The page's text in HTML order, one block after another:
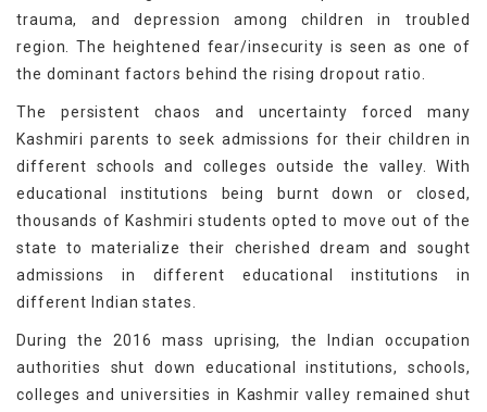
trauma, and depression among children in troubled
region. The heightened fear/insecurity is seen as one of
the dominant factors behind the rising dropout ratio.
The persistent chaos and uncertainty forced many
Kashmiri parents to seek admissions for their children in
different schools and colleges outside the valley. With
educational institutions being burnt down or closed,
thousands of Kashmiri students opted to move out of the
state to materialize their cherished dream and sought
admissions in different educational institutions in
different Indian states.
During the 2016 mass uprising, the Indian occupation
authorities shut down educational institutions, schools,
colleges and universities in Kashmir valley remained shut